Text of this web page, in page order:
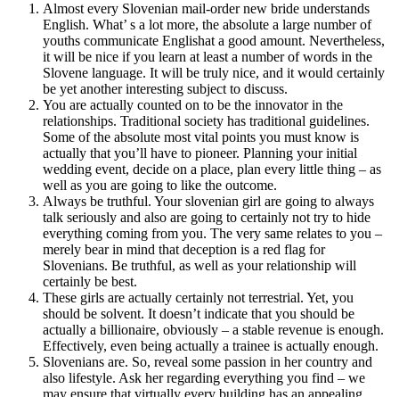
Almost every Slovenian mail-order new bride understands
English. What’ s a lot more, the absolute a large number of
youths communicate Englishat a good amount. Nevertheless,
it will be nice if you learn at least a number of words in the
Slovene language. It will be truly nice, and it would certainly
be yet another interesting subject to discuss.
You are actually counted on to be the innovator in the
relationships. Traditional society has traditional guidelines.
Some of the absolute most vital points you must know is
actually that you’ll have to pioneer. Planning your initial
wedding event, decide on a place, plan every little thing – as
well as you are going to like the outcome.
Always be truthful. Your slovenian girl are going to always
talk seriously and also are going to certainly not try to hide
everything coming from you. The very same relates to you –
merely bear in mind that deception is a red flag for
Slovenians. Be truthful, as well as your relationship will
certainly be best.
These girls are actually certainly not terrestrial. Yet, you
should be solvent. It doesn’t indicate that you should be
actually a billionaire, obviously – a stable revenue is enough.
Effectively, even being actually a trainee is actually enough.
Slovenians are. So, reveal some passion in her country and
also lifestyle. Ask her regarding everything you find – we